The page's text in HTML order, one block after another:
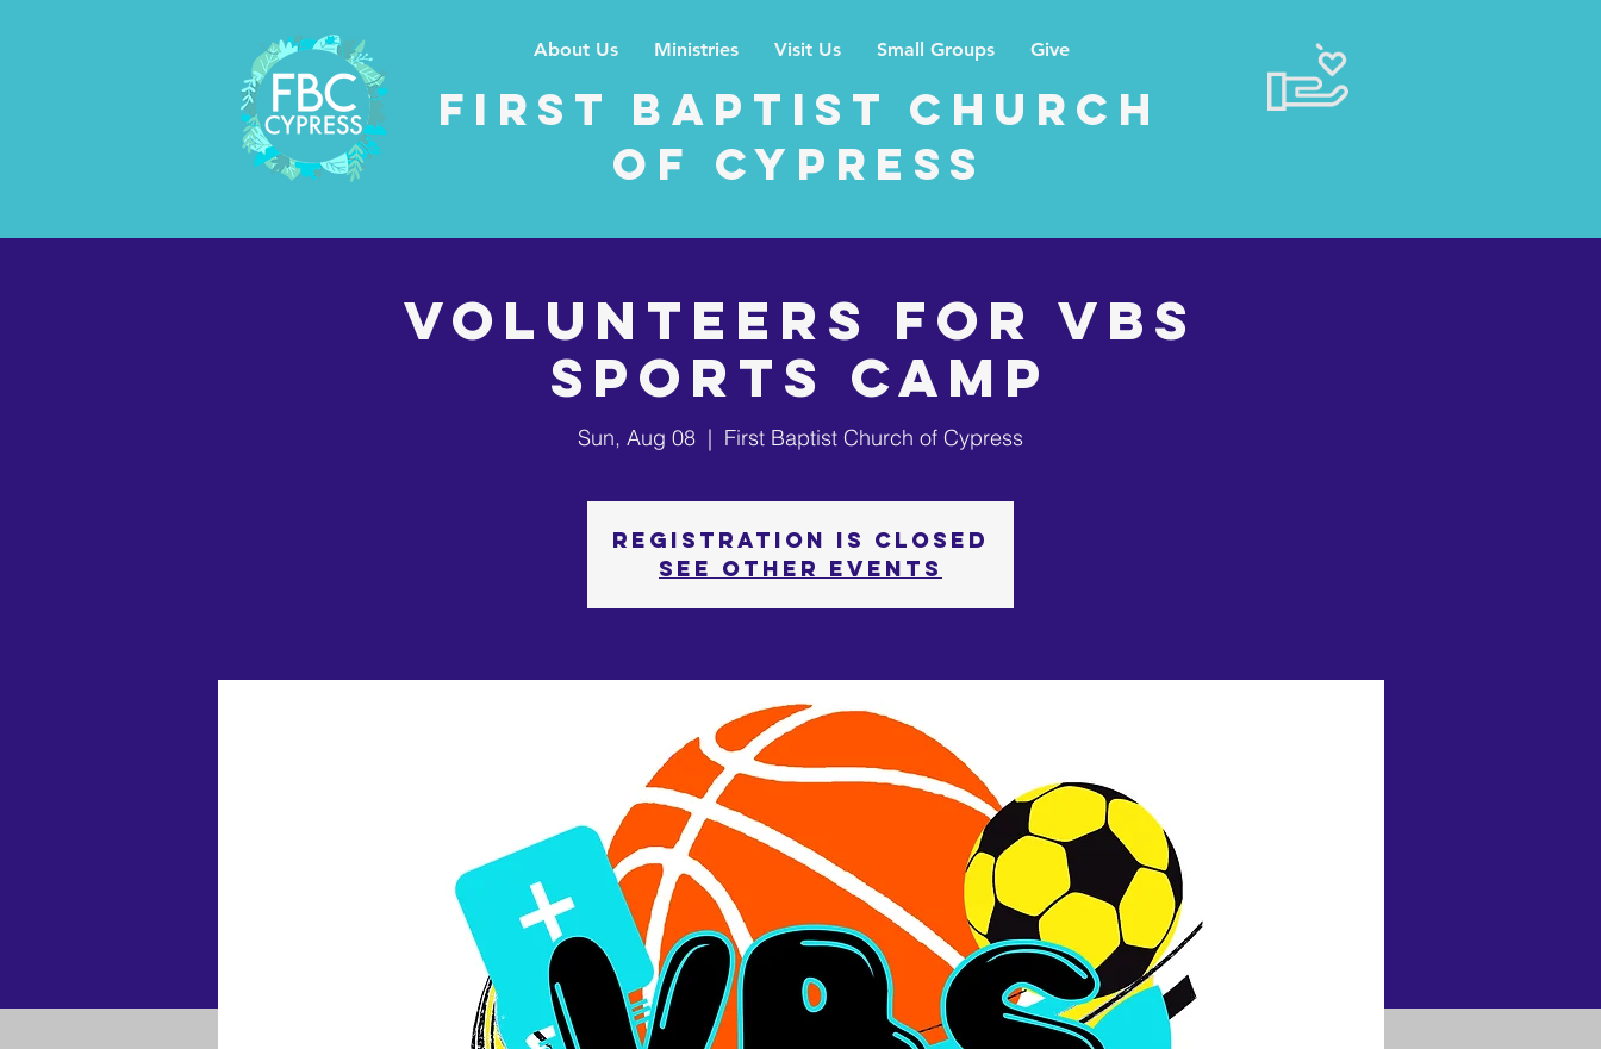
About Us Ministries Visit Us Small Groups Give
First Baptist Church
of Cypress
VOLUNTEERS for VBS
Sports Camp
Sun, Aug 08
  |
First Baptist Church of Cypress
Registration is Closed
See other events